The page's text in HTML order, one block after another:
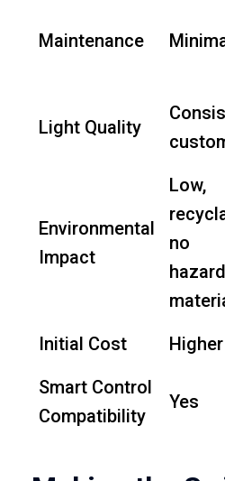
Maintenance
Light Quality
Environmental
Impact
Low,
no
Initial Cost Higher
Smart Control
Compatibility
Yes